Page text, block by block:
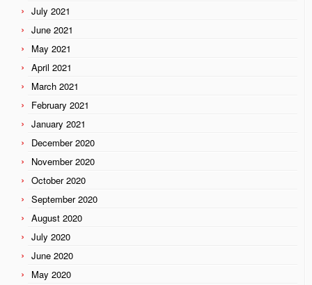
July 2021
June 2021
May 2021
April 2021
March 2021
February 2021
January 2021
December 2020
November 2020
October 2020
September 2020
August 2020
July 2020
June 2020
May 2020